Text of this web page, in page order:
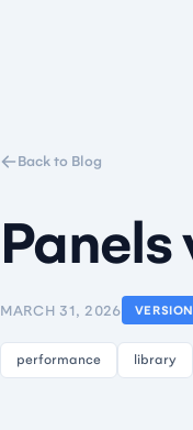
Back to Blog
Panels
MARCH 31, 2026
performance library